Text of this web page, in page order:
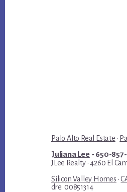
Palo Alto Real Estate ·
Juliana Lee- 650-
JLee Realty · 4260 El
Silicon Valley Homes ·
dre: 00851314